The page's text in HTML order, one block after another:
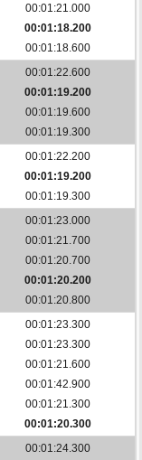
00:01:21.000
00:01:18.200
00:01:18.600
00:01:22.600
00:01:19.200
00:01:19.600
00:01:19.300
00:01:22.200
00:01:19.200
00:01:19.300
00:01:23.000
00:01:21.700
00:01:20.700
00:01:20.200
00:01:20.800
00:01:23.300
00:01:23.300
00:01:21.600
00:01:42.900
00:01:21.300
00:01:20.300
00:01:24.300